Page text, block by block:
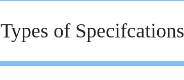
Types of Specifcations